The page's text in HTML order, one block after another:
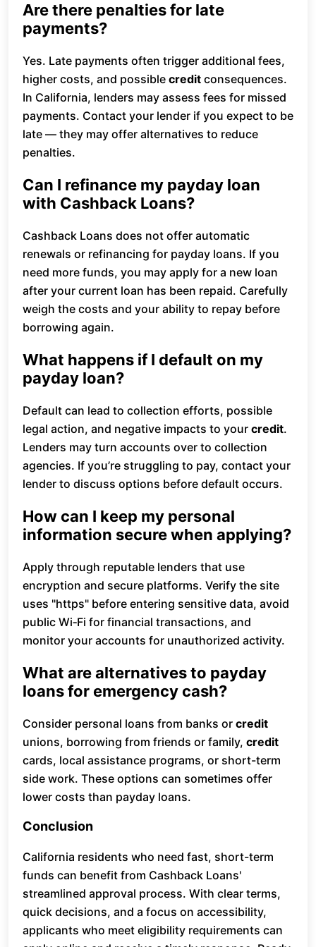
Are there penalties for late
payments?
Yes. Late payments often trigger additional fees,
higher costs, and possible credit consequences.
In California, lenders may assess fees for missed
payments. Contact your lender if you expect to be
late — they may offer alternatives to reduce
penalties.
Can I refinance my payday loan
with Cashback Loans?
Cashback Loans does not offer automatic
renewals or refinancing for payday loans. If you
need more funds, you may apply for a new loan
after your current loan has been repaid. Carefully
weigh the costs and your ability to repay before
borrowing again.
What happens if I default on my
payday loan?
Default can lead to collection efforts, possible
legal action, and negative impacts to your credit.
Lenders may turn accounts over to collection
agencies. If you’re struggling to pay, contact your
lender to discuss options before default occurs.
How can I keep my personal
information secure when applying?
Apply through reputable lenders that use
encryption and secure platforms. Verify the site
uses "https" before entering sensitive data, avoid
public Wi‑Fi for financial transactions, and
monitor your accounts for unauthorized activity.
What are alternatives to payday
loans for emergency cash?
Consider personal loans from banks or credit
unions, borrowing from friends or family, credit
cards, local assistance programs, or short-term
side work. These options can sometimes offer
lower costs than payday loans.
Conclusion
California residents who need fast, short-term
funds can benefit from Cashback Loans'
streamlined approval process. With clear terms,
quick decisions, and a focus on accessibility,
applicants who meet eligibility requirements can